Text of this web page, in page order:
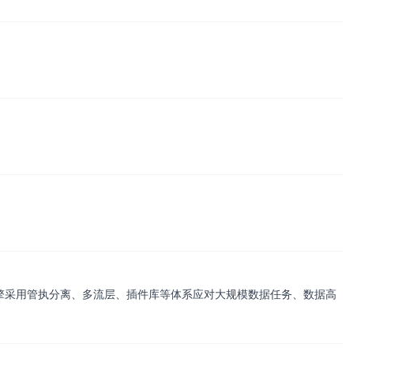
用管执分离、多流层、插件库等体系应对大规模数据任务、数据高